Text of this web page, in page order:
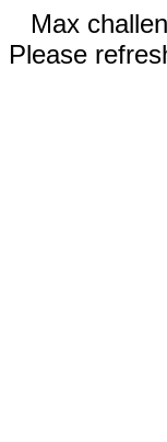
Max
Please